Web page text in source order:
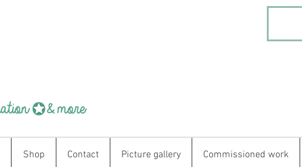
Shop Contact Picture gallery Commissioned work